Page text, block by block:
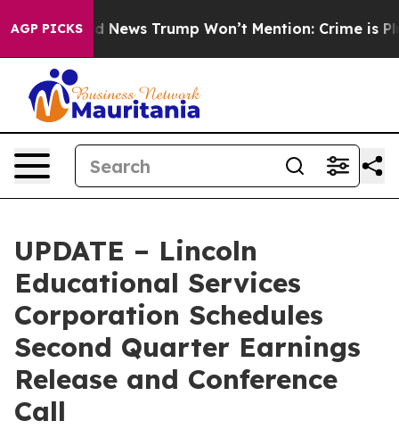
AGP PICKS
The Good News Trump Won’t Mention: Crime is
UPDATE – Lincoln
Educational Services
Corporation Schedules
Second Quarter Earnings
Release and Conference
Call